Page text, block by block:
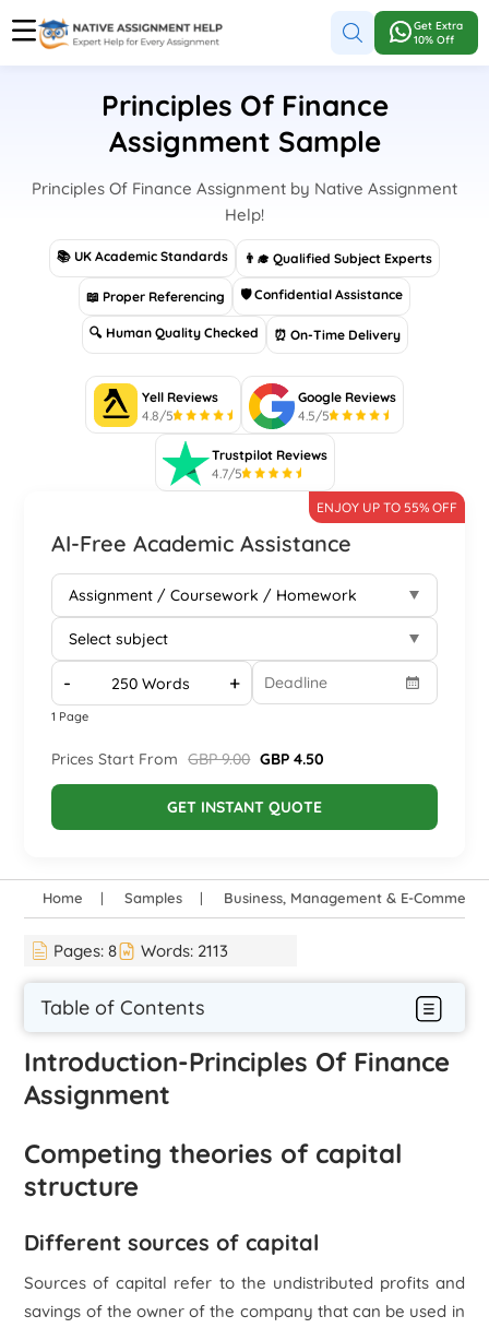
Get Extra
10% Off
Principles Of Finance
Assignment Sample
Principles Of Finance Assignment by Native Assignment
Help!
📚 UK Academic Standards 👨‍🎓 Qualified Subject Experts
📖 Proper Referencing 🛡 Confidential Assistance
🔍 Human Quality Checked ⏰ On-Time Delivery
Yell Reviews
4.8/5
Google Reviews
4.5/5
Trustpilot Reviews
4.7/5
AI-Free Academic Assistance
ENJOY UP TO 55% OFF
- +
1 Page
Prices Start From GBP 9.00 GBP 4.50
GET INSTANT QUOTE
Home Samples Business, Management & E-
Pages:8 Words: 2113
Table of Contents
Introduction-Principles Of Finance
Assignment
Competing theories of capital
structure
Different sources of capital
Sources of capital refer to the undistributed profits and
savings of the owner of the company that can be used in